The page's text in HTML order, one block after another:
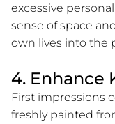
excessive
sense of space
own lives into the
4. Enhance
First impressions
freshly painted